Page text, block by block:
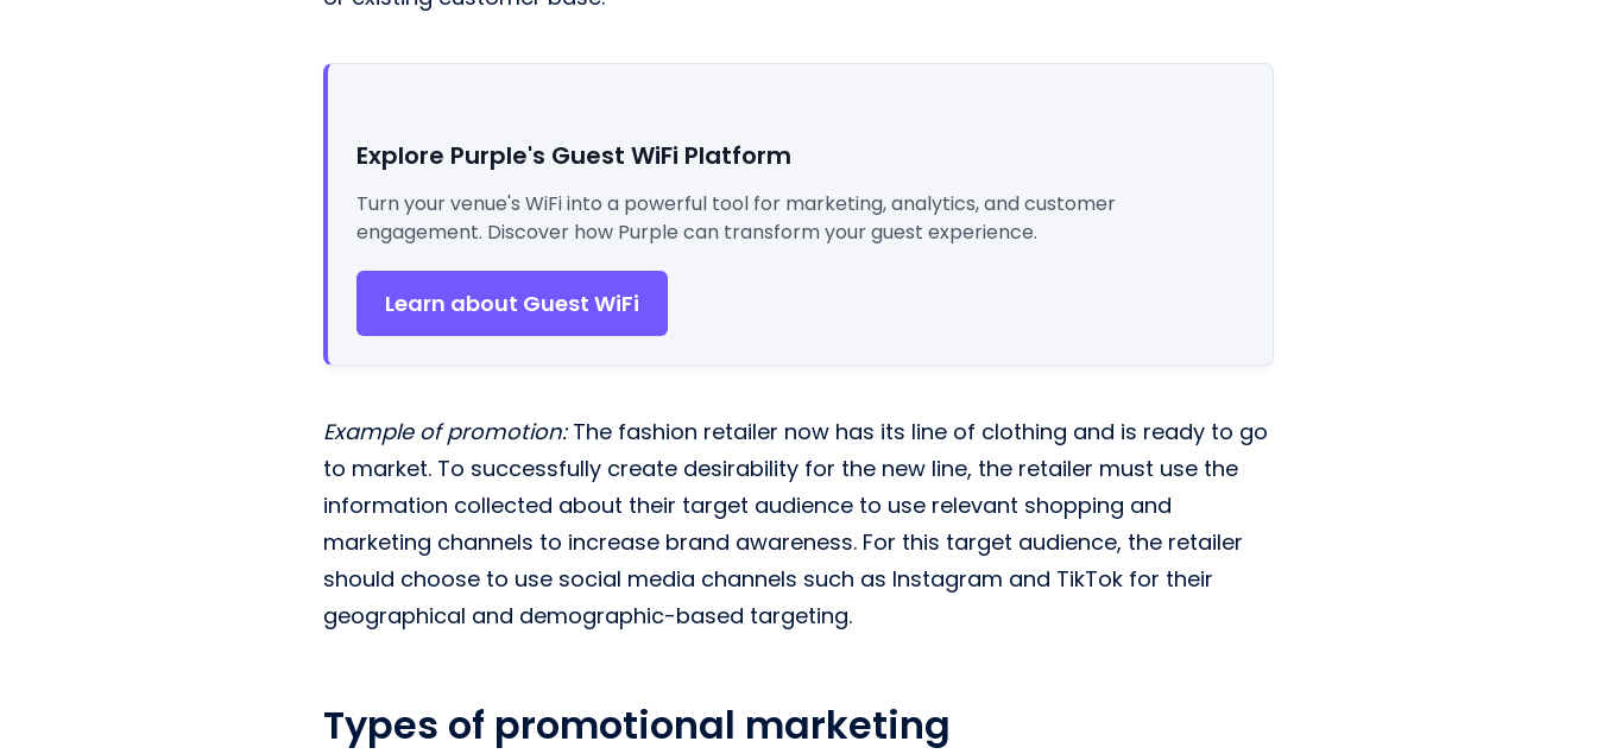
Explore Purple's Guest WiFi Platform
Turn your venue's WiFi into a powerful tool for marketing, analytics, and customer
engagement. Discover how Purple can transform your guest experience.
Learn about Guest WiFi
Example of promotion: The fashion retailer now has its line of clothing and is ready to go
to market. To successfully create desirability for the new line, the retailer must use the
information collected about their target audience to use relevant shopping and
marketing channels to increase brand awareness. For this target audience, the retailer
should choose to use social media channels such as Instagram and TikTok for their
geographical and demographic-based targeting.
Types of promotional marketing